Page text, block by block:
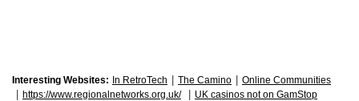
Interesting Websites: In RetroTech The Camino Online Communities
https://www.regionalnetworks.org.uk/ UK casinos not on GamStop